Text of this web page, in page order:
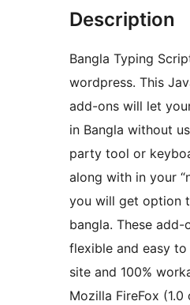
Description
Bangla Typing
wordpress. This
add-ons will let
in Bangla without
party tool or
along with in your
you will get option
bangla. These add-
flexible and easy
site and 100%
Mozilla FireFox (1.0